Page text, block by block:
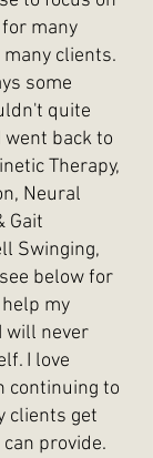
many
clients.
some
quite
went back to
Therapy,
Neural
Gait
Swinging,
below for
my
will never
I love
continuing to
clients get
provide.